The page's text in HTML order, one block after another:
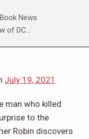
News
of DC…
July 19, 2021
man who killed
to the
Robin discovers